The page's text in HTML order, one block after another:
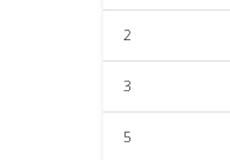
2
3
5